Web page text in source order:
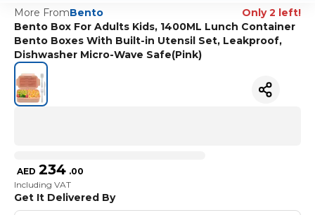
More FromBento
Only 2 left!
Bento Box For Adults Kids, 1400ML Lunch Container
Bento Boxes With Built-in Utensil Set, Leakproof,
Dishwasher Micro-Wave Safe(Pink)
AED 234 .00
Including VAT
Get It Delivered By